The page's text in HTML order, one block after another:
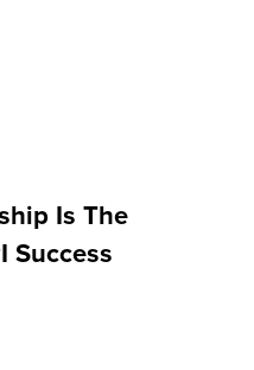
Is The
Success